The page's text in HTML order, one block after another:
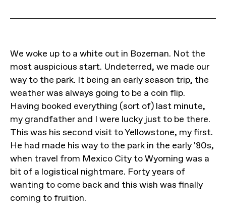
We woke up to a white out in Bozeman. Not the
most auspicious start. Undeterred, we made our
way to the park. It being an early season trip, the
weather was always going to be a coin flip.
Having booked everything (sort of) last minute,
my grandfather and I were lucky just to be there.
This was his second visit to Yellowstone, my first.
He had made his way to the park in the early '80s,
when travel from Mexico City to Wyoming was a
bit of a logistical nightmare. Forty years of
wanting to come back and this wish was finally
coming to fruition.